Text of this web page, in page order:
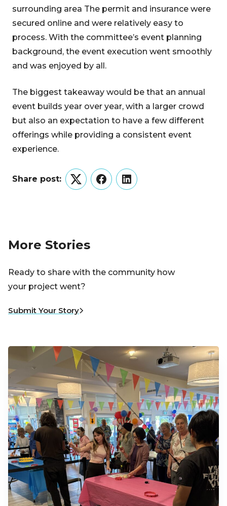
surrounding area The permit and insurance were
secured online and were relatively easy to
process. With the committee’s event planning
background, the event execution went smoothly
and was enjoyed by all.
The biggest takeaway would be that an annual
event builds year over year, with a larger crowd
but also an expectation to have a few different
offerings while providing a consistent event
experience.
Share post:
TwitterFacebookLinkedIn
More Stories
Ready to share with the community how
your project went?
Submit Your Story